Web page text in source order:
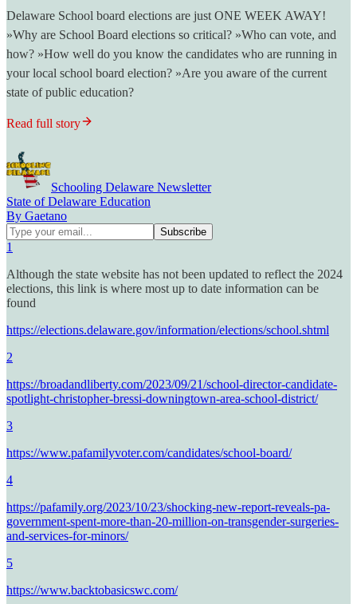
Delaware School board elections are just ONE WEEK AWAY!
»Why are School Board elections so critical? »Who can vote, and
how? »How well do you know the candidates who are running in
your local school board election? »Are you aware of the current
state of public education?
Read full story
Schooling Delaware Newsletter
State of Delaware Education
By Gaetano
1
Although the state website has not been updated to reflect the 2024
elections, this link is where most up to date information can be
found
https://elections.delaware.gov/information/elections/school.shtml
2
https://broadandliberty.com/2023/09/21/school-director-candidate-
spotlight-christopher-bressi-downingtown-area-school-district/
3
https://www.pafamilyvoter.com/candidates/school-board/
4
https://pafamily.org/2023/10/23/shocking-new-report-reveals-pa-
government-spent-more-than-20-million-on-transgender-surgeries-
and-services-for-minors/
5
https://www.backtobasicswc.com/